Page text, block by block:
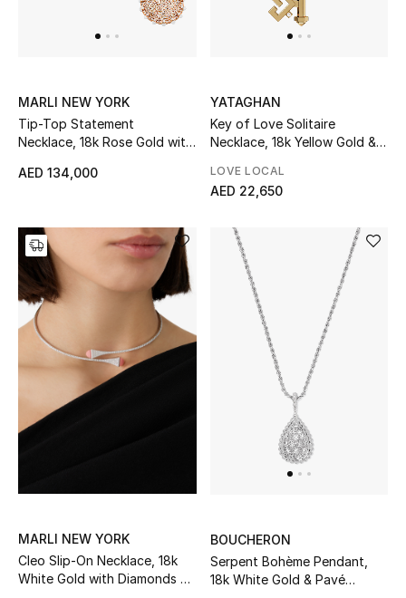
Shop Gifts
Designers
DESIGNER A-Z
New Designers
EXCLUSIVES
FASHION
MARLI NEW YORK
Tip-Top Statement
Necklace, 18k Rose Gold with
AED 134,000
YATAGHAN
Key of Love Solitaire
Necklace, 18k Yellow Gold &
LOVE LOCAL
AED 22,650
MARLI NEW YORK
Cleo Slip-On Necklace, 18k
White Gold with Diamonds &
BOUCHERON
Serpent Bohème Pendant,
18k White Gold & Pavé